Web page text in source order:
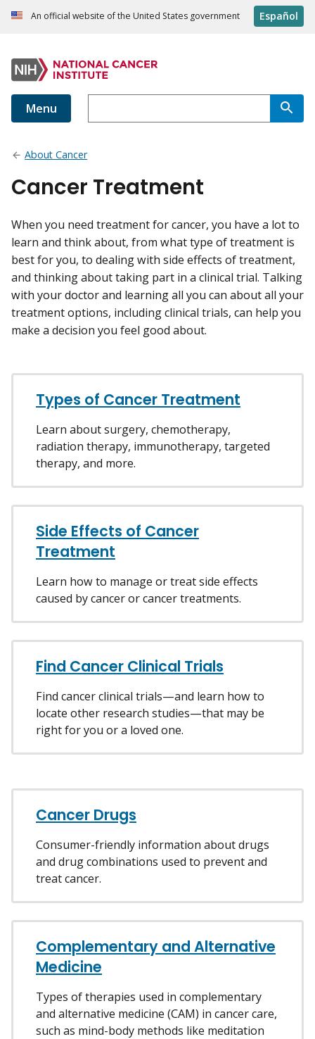
An official website of the United States government Español
Menu
About Cancer
Cancer Treatment
When you need treatment for cancer, you have a lot to
learn and think about, from what type of treatment is
best for you, to dealing with side effects of treatment,
and thinking about taking part in a clinical trial. Talking
with your doctor and learning all you can about all your
treatment options, including clinical trials, can help you
make a decision you feel good about.
Types of Cancer Treatment
Learn about surgery, chemotherapy,
radiation therapy, immunotherapy, targeted
therapy, and more.
Side Effects of Cancer
Treatment
Learn how to manage or treat side effects
caused by cancer or cancer treatments.
Find Cancer Clinical Trials
Find cancer clinical trials—and learn how to
locate other research studies—that may be
right for you or a loved one.
Cancer Drugs
Consumer-friendly information about drugs
and drug combinations used to prevent and
treat cancer.
Complementary and Alternative
Medicine
Types of therapies used in complementary
and alternative medicine (CAM) in cancer care,
such as mind-body methods like meditation